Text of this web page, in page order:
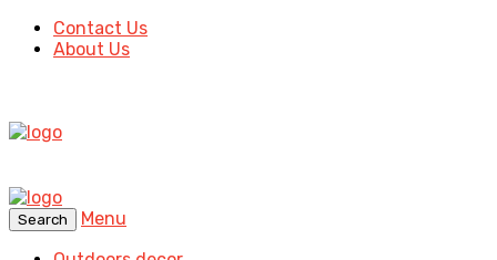
Contact Us
About Us
Search
Menu